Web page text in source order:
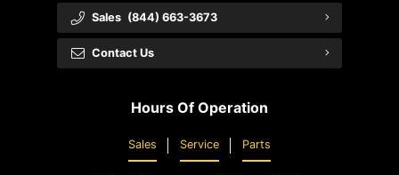
Extended Service Plans
Recall Check
Premium Maintenance Plan
Customer Reviews
Employment Opportunities
Sales (844) 663-3673
Contact Us
Hours Of Operation
Sales Service Parts